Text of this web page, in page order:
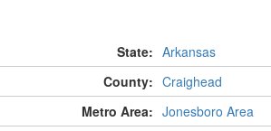
State: Arkansas
County: Craighead
Metro Area: Jonesboro Area